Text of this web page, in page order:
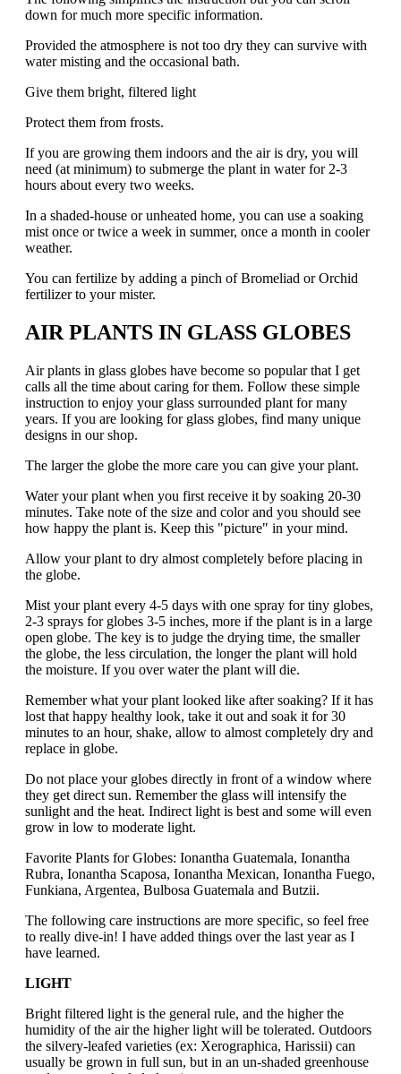
down for much more specific information.
Provided the atmosphere is not too dry they can survive with
water misting and the occasional bath.
Give them bright, filtered light
Protect them from frosts.
If you are growing them indoors and the air is dry, you will
need (at minimum) to submerge the plant in water for 2-3
hours about every two weeks.
In a shaded-house or unheated home, you can use a soaking
mist once or twice a week in summer, once a month in cooler
weather.
You can fertilize by adding a pinch of Bromeliad or Orchid
fertilizer to your mister.
AIR PLANTS IN GLASS GLOBES
Air plants in glass globes have become so popular that I get
calls all the time about caring for them. Follow these simple
instruction to enjoy your glass surrounded plant for many
years. If you are looking for glass globes, find many unique
designs in our shop.
The larger the globe the more care you can give your plant.
Water your plant when you first receive it by soaking 20-30
minutes. Take note of the size and color and you should see
how happy the plant is. Keep this "picture" in your mind.
Allow your plant to dry almost completely before placing in
the globe.
Mist your plant every 4-5 days with one spray for tiny globes,
2-3 sprays for globes 3-5 inches, more if the plant is in a large
open globe. The key is to judge the drying time, the smaller
the globe, the less circulation, the longer the plant will hold
the moisture. If you over water the plant will die.
Remember what your plant looked like after soaking? If it has
lost that happy healthy look, take it out and soak it for 30
minutes to an hour, shake, allow to almost completely dry and
replace in globe.
Do not place your globes directly in front of a window where
they get direct sun. Remember the glass will intensify the
sunlight and the heat. Indirect light is best and some will even
grow in low to moderate light.
Favorite Plants for Globes: Ionantha Guatemala, Ionantha
Rubra, Ionantha Scaposa, Ionantha Mexican, Ionantha Fuego,
Funkiana, Argentea, Bulbosa Guatemala and Butzii.
The following care instructions are more specific, so feel free
to really dive-in! I have added things over the last year as I
have learned.
LIGHT
Bright filtered light is the general rule, and the higher the
humidity of the air the higher light will be tolerated. Outdoors
the silvery-leafed varieties (ex: Xerographica, Harissii) can
usually be grown in full sun, but in an un-shaded greenhouse